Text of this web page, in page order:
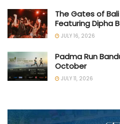
The Gates of
Featuring Dipha
JULY 16, 2026
Padma Run
October
JULY 11, 2026